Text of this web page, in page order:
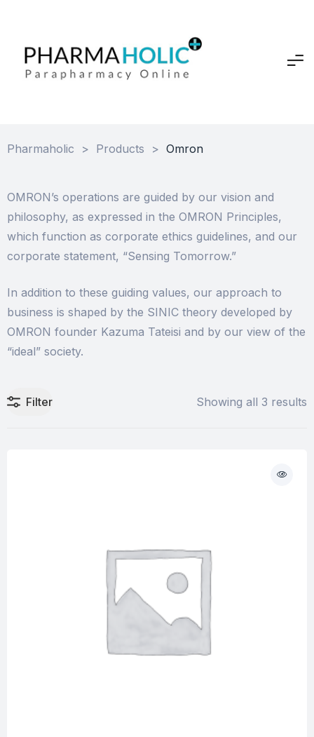
Pharmaholic > Products > Omron
OMRON’s operations are guided by our vision and
philosophy, as expressed in the OMRON Principles,
which function as corporate ethics guidelines, and our
corporate statement, “Sensing Tomorrow.”
In addition to these guiding values, our approach to
business is shaped by the SINIC theory developed by
OMRON founder Kazuma Tateisi and by our view of the
“ideal” society.
Filter Showing all 3 results